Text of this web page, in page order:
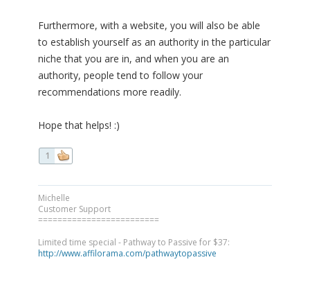
Furthermore, with a website, you will also be able
to establish yourself as an authority in the particular
niche that you are in, and when you are an
authority, people tend to follow your
recommendations more readily.
Hope that helps! :)
1
Michelle
Customer Support
=========================
Limited time special - Pathway to Passive for $37:
http://www.affilorama.com/pathwaytopassive